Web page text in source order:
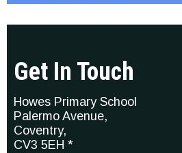
Get In Touch
Howes Primary School
Palermo Avenue,
Coventry,
CV3 5EH *